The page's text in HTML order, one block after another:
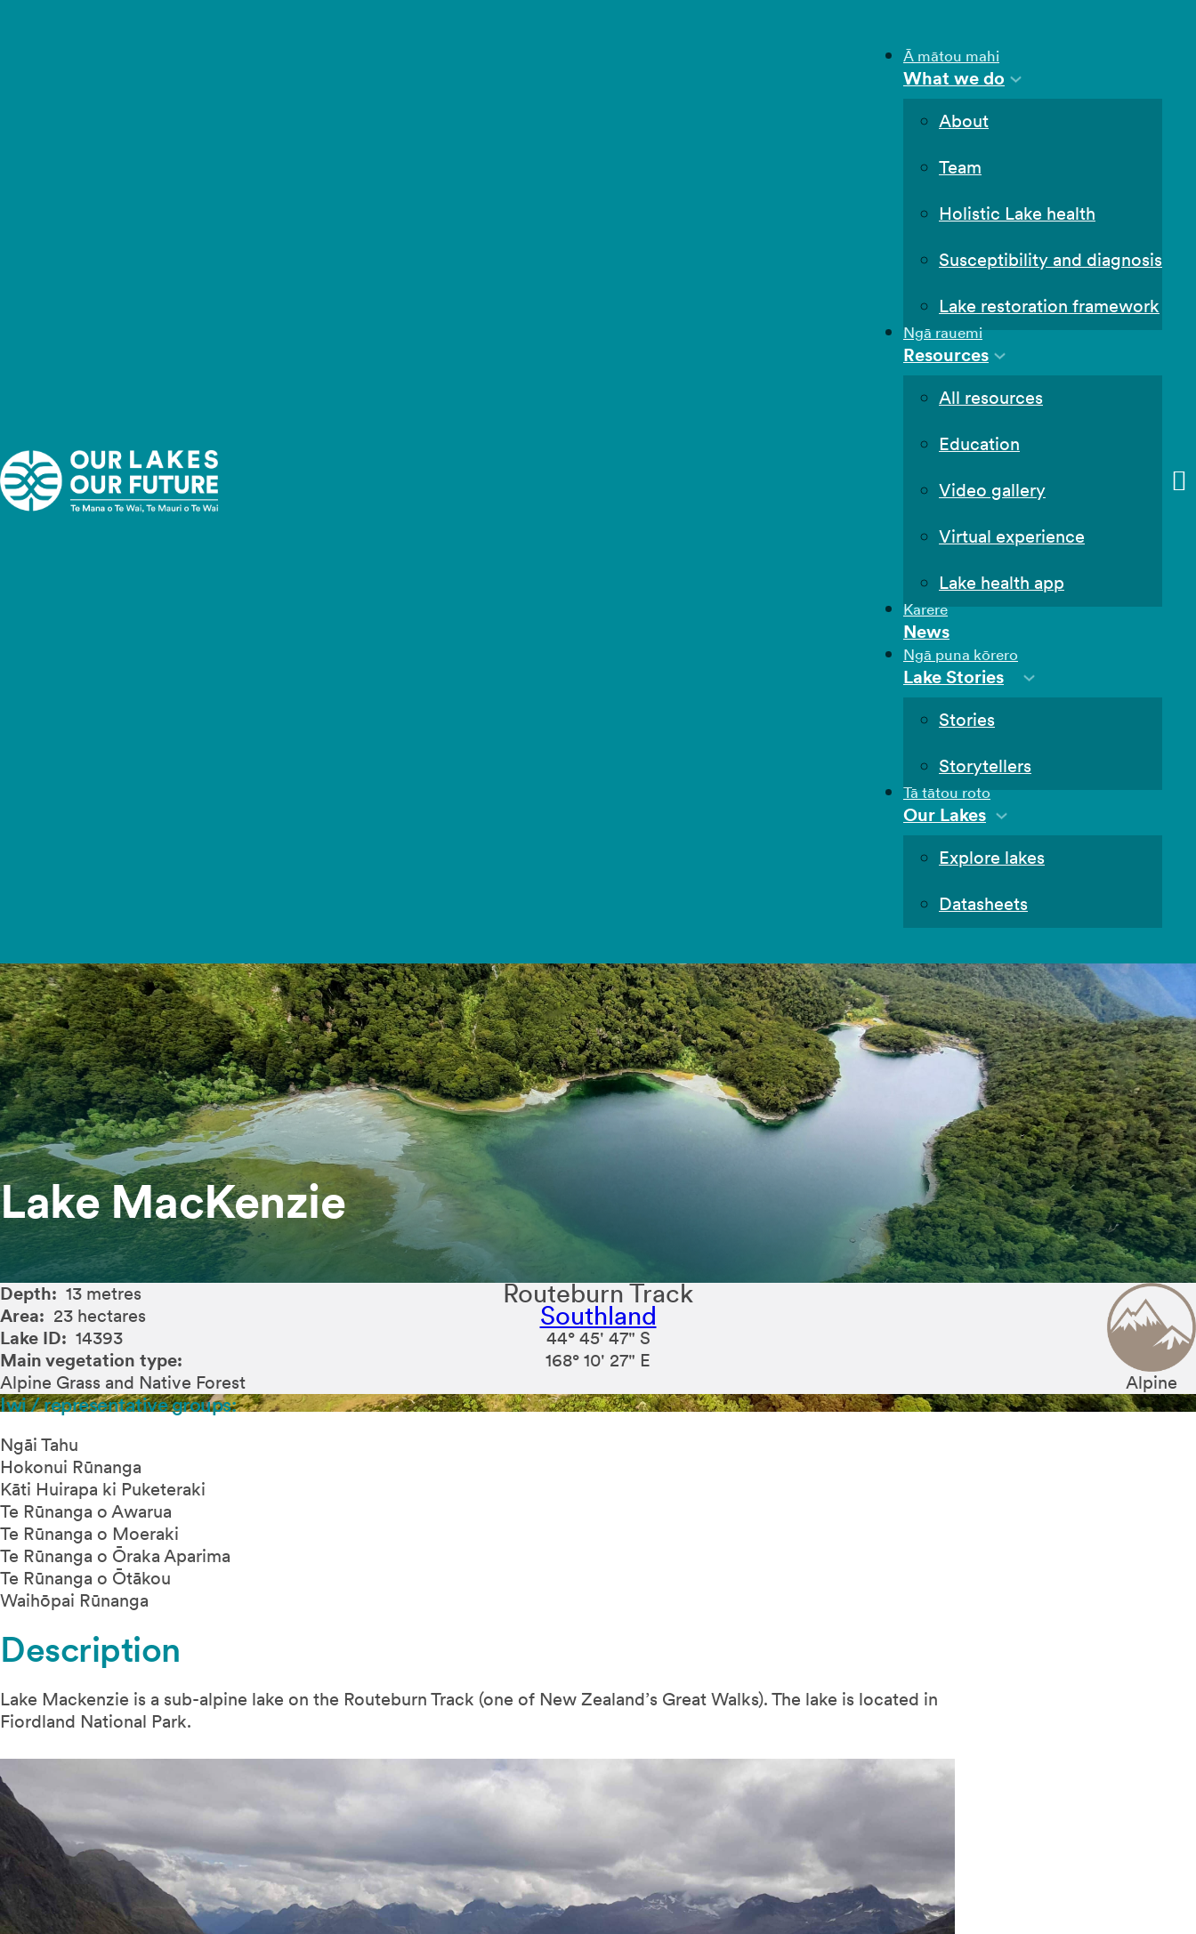
Ā mātou mahi
What we do
About
Team
Holistic Lake health
Susceptibility and diagnosis
Lake restoration framework
Ngā rauemi
Resources
All resources
Education
Video gallery
Virtual experience
Lake health app
Karere
News
Ngā puna kōrero
Lake Stories
Stories
Storytellers
Tā tātou roto
Our Lakes
Explore lakes
Datasheets
Lake MacKenzie
Depth: 13 metres
Area: 23 hectares
Lake ID: 14393
Main vegetation type:
Alpine Grass and Native Forest
Routeburn Track
Southland
44° 45' 47" S
168° 10' 27" E
Alpine
Iwi / representative groups:
Ngāi Tahu
Hokonui Rūnanga
Kāti Huirapa ki Puketeraki
Te Rūnanga o Awarua
Te Rūnanga o Moeraki
Te Rūnanga o Ōraka Aparima
Te Rūnanga o Ōtākou
Waihōpai Rūnanga
Description
Lake Mackenzie is a sub-alpine lake on the Routeburn Track (one of New Zealand’s Great Walks). The lake is located in
Fiordland National Park.